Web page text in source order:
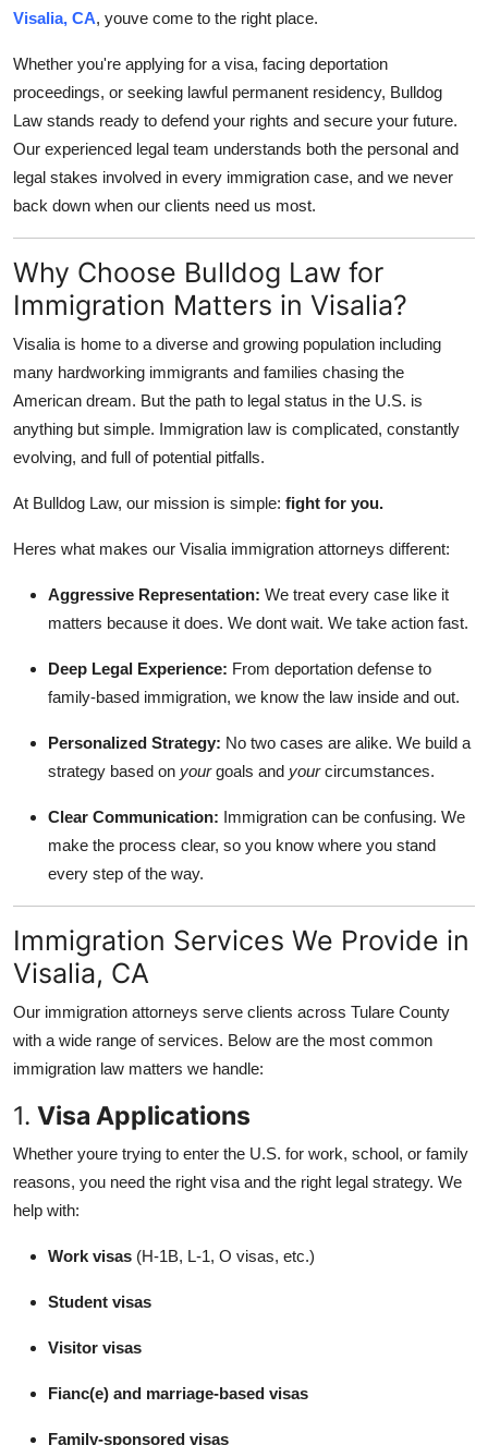
Crypto
Business
Finance
Tech
General
Top 10
How To
Support Number
Visalia, CA, youve come to the right place.
Whether you're applying for a visa, facing deportation
proceedings, or seeking lawful permanent residency, Bulldog
Law stands ready to defend your rights and secure your future.
Our experienced legal team understands both the personal and
legal stakes involved in every immigration case, and we never
back down when our clients need us most.
Why Choose Bulldog Law for
Immigration Matters in Visalia?
Visalia is home to a diverse and growing population including
many hardworking immigrants and families chasing the
American dream. But the path to legal status in the U.S. is
anything but simple. Immigration law is complicated, constantly
evolving, and full of potential pitfalls.
At Bulldog Law, our mission is simple: fight for you.
Heres what makes our Visalia immigration attorneys different:
Aggressive Representation: We treat every case like it
matters because it does. We dont wait. We take action fast.
Deep Legal Experience: From deportation defense to
family-based immigration, we know the law inside and out.
Personalized Strategy: No two cases are alike. We build a
strategy based on yourgoals and yourcircumstances.
Clear Communication: Immigration can be confusing. We
make the process clear, so you know where you stand
every step of the way.
Immigration Services We Provide in
Visalia, CA
Our immigration attorneys serve clients across Tulare County
with a wide range of services. Below are the most common
immigration law matters we handle:
1. Visa Applications
Whether youre trying to enter the U.S. for work, school, or family
reasons, you need the right visa and the right legal strategy. We
help with:
Work visas (H-1B, L-1, O visas, etc.)
Student visas
Visitor visas
Fianc(e) and marriage-based visas
Family-sponsored visas